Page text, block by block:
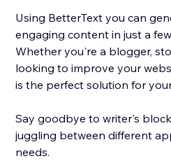
Using BetterText you can
engaging content in just a
Whether you're a blogger,
looking to improve your
is the perfect solution for
Say goodbye to writer's
juggling between different
needs.